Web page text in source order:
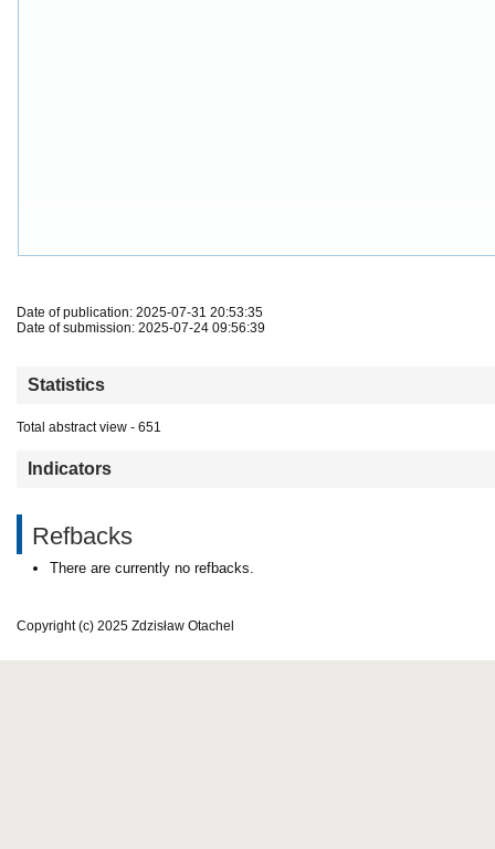
Date of publication: 2025-07-31 20:53:35
Date of submission: 2025-07-24 09:56:39
Statistics
Total abstract view - 651
Indicators
Refbacks
There are currently no refbacks.
Copyright (c) 2025 Zdzisław Otachel